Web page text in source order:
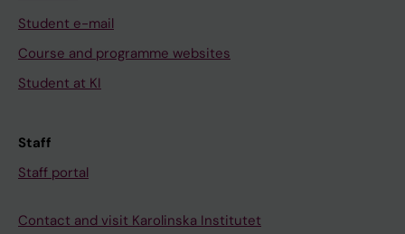
Student e-mail
Course and programme websites
Student at KI
Staff
Staff portal
Contact and visit Karolinska Institutet